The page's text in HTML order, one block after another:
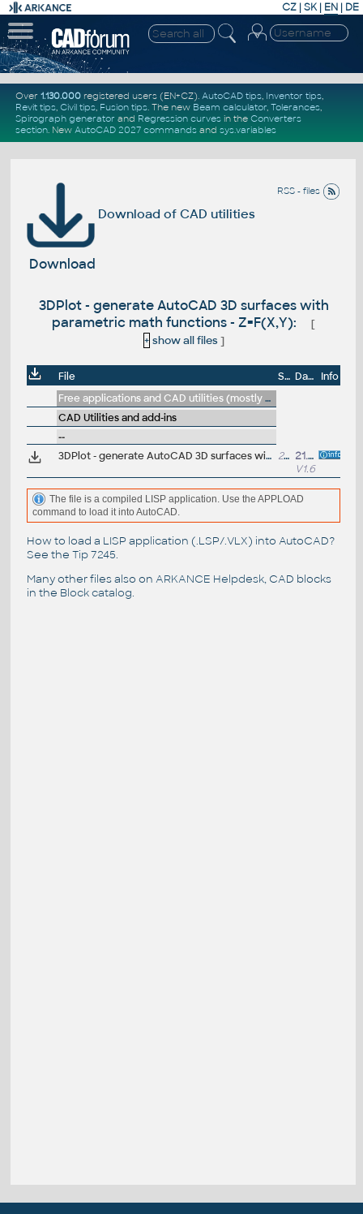
CZ | SK| EN | DE
Over 1.130.000registered users (EN+CZ). AutoCAD tips, Inventor tips,
Revit tips, Civil tips, Fusion tips. The new Beam calculator, Tolerances,
Spirograph generator and Regression curvesin the Converters
section. New AutoCAD 2027 commandsand sys.variables
RSS - files
Download of CAD utilities
Download
3DPlot - generate AutoCAD 3D surfaces with
parametric math functions - Z=F(X,Y):
[
+ show all files]
File Size Date
Info
Free applications and CAD utilities (mostly our freeware & trials)
CAD Utilities and add-ins
--
3DPlot - generate AutoCAD 3D surfaces with parametric math functions - Z=F(X,Y) 29kB
21.11.2024
V1.6
The file is a compiled LISP application. Use the APPLOAD
command to load it into AutoCAD.
How to load a LISP application (.LSP/.VLX) into AutoCAD?
See the Tip 7245.
Many other files also on ARKANCE Helpdesk, CAD blocks
in the Block catalog.